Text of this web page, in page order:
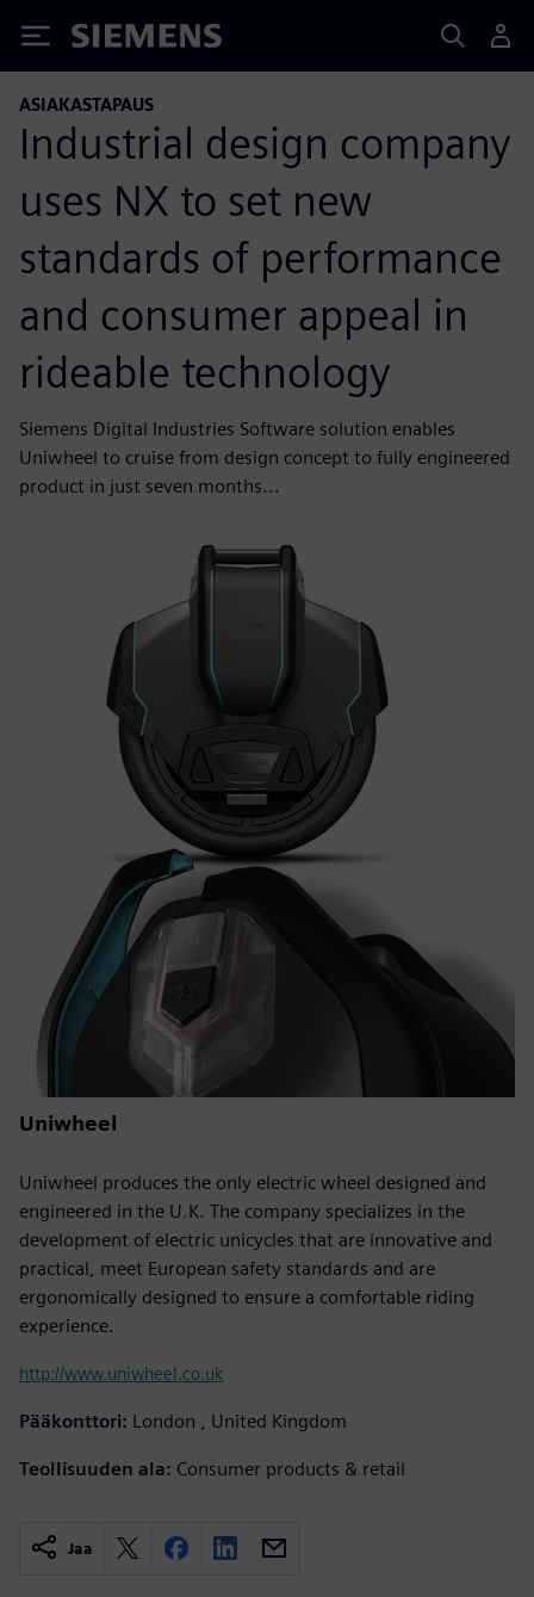
Siemens
ASIAKASTAPAUS
Industrial design company
uses NX to set new
standards of performance
and consumer appeal in
rideable technology
Siemens Digital Industries Software solution enables
Uniwheel to cruise from design concept to fully engineered
product in just seven months...
Uniwheel
Uniwheel produces the only electric wheel designed and
engineered in the U.K. The company specializes in the
development of electric unicycles that are innovative and
practical, meet European safety standards and are
ergonomically designed to ensure a comfortable riding
experience.
http://www.uniwheel.co.uk
Pääkonttori: London , United Kingdom
Teollisuuden ala: Consumer products & retail
Jaa